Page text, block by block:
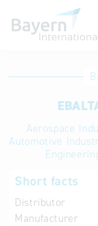
International
Aerospace
Automotive
Short facts
Distributor
Manufacturer